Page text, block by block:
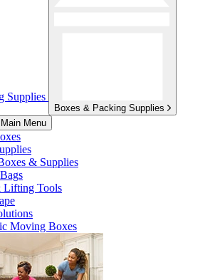
Supplies
Boxes & Packing Supplies
Menu
& Supplies
Tools
Moving Boxes